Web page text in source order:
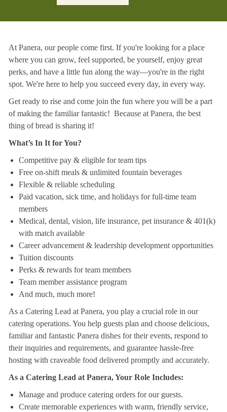
At Panera, our people come first. If you're looking for a place
where you can grow, feel supported, be yourself, enjoy great
perks, and have a little fun along the way—you're in the right
spot. We're here to help you succeed every day, in every way.
Get ready to rise and come join the fun where you will be a part
of making the familiar fantastic! Because at Panera, the best
thing of bread is sharing it!
What’s In It for You?
Competitive pay & eligible for team tips
Free on-shift meals & unlimited fountain beverages
Flexible & reliable scheduling
Paid vacation, sick time, and holidays for full-time team
members
Medical, dental, vision, life insurance, pet insurance & 401(k)
with match available
Career advancement & leadership development opportunities
Tuition discounts
Perks & rewards for team members
Team member assistance program
And much, much more!
As a Catering Lead at Panera, you play a crucial role in our
catering operations. You help guests plan and choose delicious,
familiar and fantastic Panera dishes for their events, respond to
their inquiries and requirements, and guarantee hassle-free
hosting with craveable food delivered promptly and accurately.
As a Catering Lead at Panera, Your Role Includes:
Manage and produce catering orders for our guests.
Create memorable experiences with warm, friendly service,